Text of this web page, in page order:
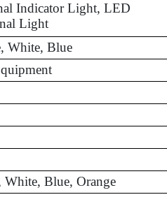
Indicator Light, LED
Light
White, Blue
White, Blue, Orange